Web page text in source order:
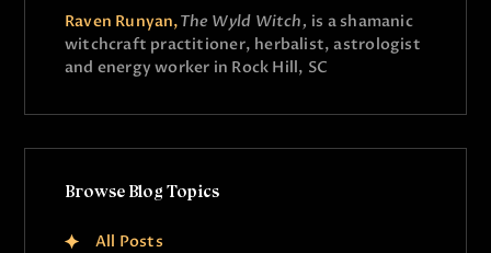
Raven Runyan,The Wyld Witch, is a shamanic
witchcraft practitioner, herbalist, astrologist
and energy worker in Rock Hill, SC
Browse Blog Topics
All Posts